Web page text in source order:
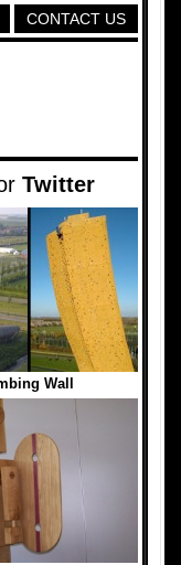
CONTACT US
Twitter
Wall